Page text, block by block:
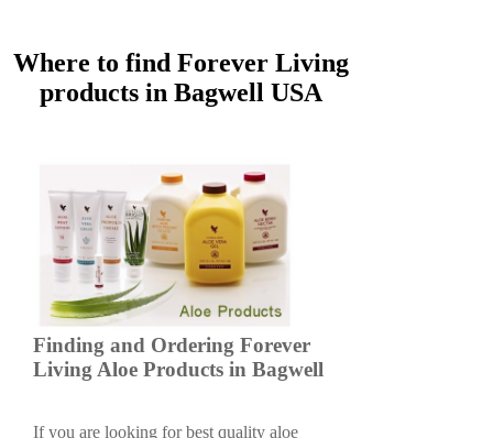
Where to find Forever Living
products in Bagwell USA
Finding and Ordering Forever
Living Aloe Products in Bagwell
If you are looking for best quality aloe